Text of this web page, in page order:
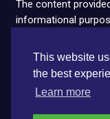
This website
the best
Learn more
The content
informational
financial or legal
and NFTs are
loss. We strongly
research before
not responsible for
from the use of